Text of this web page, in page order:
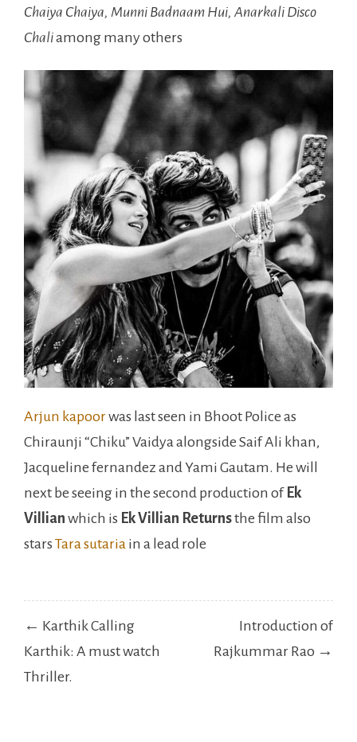
Chaiya Chaiya, Munni Badnaam Hui, Anarkali Disco
Chaliamong many others
Arjun kapoorwas last seen in Bhoot Police as
Chiraunji “Chiku” Vaidya alongside Saif Ali khan,
Jacqueline fernandez and Yami Gautam. He will
next be seeing in the second production of Ek
Villian which is Ek Villian Returnsthe film also
stars Tara sutaria in a lead role
Post
navigation
← Karthik Calling
Karthik: A must watch
Thriller.
Introduction of
Rajkummar Rao →